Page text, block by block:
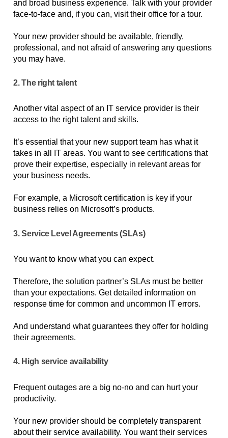
and broad business experience. Talk with your provider
face-to-face and, if you can, visit their office for a tour.
Your new provider should be available, friendly,
professional, and not afraid of answering any questions
you may have.
2. The right talent
Another vital aspect of an IT service provider is their
access to the right talent and skills.
It’s essential that your new support team has what it
takes in all IT areas. You want to see certifications that
prove their expertise, especially in relevant areas for
your business needs.
For example, a Microsoft certification is key if your
business relies on Microsoft’s products.
3. Service Level Agreements (SLAs)
You want to know what you can expect.
Therefore, the solution partner’s SLAs must be better
than your expectations. Get detailed information on
response time for common and uncommon IT errors.
And understand what guarantees they offer for holding
their agreements.
4. High service availability
Frequent outages are a big no-no and can hurt your
productivity.
Your new provider should be completely transparent
about their service availability. You want their services